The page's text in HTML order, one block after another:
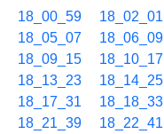
18_00_59 18_02_01
18_05_07
18_06_09
18_09_15
18_10_17
18_13_23
18_14_25
18_17_31
18_18_33
18_21_39
18_22_41